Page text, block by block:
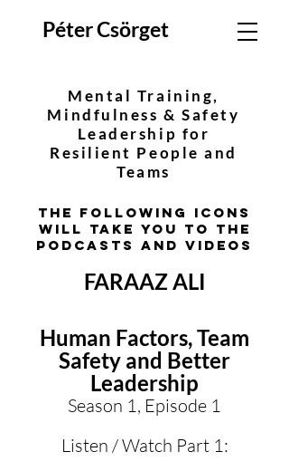
Péter Csörget
Mental Training,
Mindfulness & Safety
Leadership for
Resilient People and
Teams
The following icons
will take you to the
podcasts and videos
FARAAZ ALI
Human Factors, Team
Safety and Better
Leadership
Season 1, Episode 1
Listen / Watch Part 1: